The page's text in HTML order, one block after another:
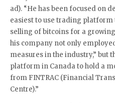
ad). “He has been focused on
easiest to use trading
selling of bitcoins for a
his company not only
measures in the industry,” but
platform in Canada to hold a
from FINTRAC (Financial
Centre).”